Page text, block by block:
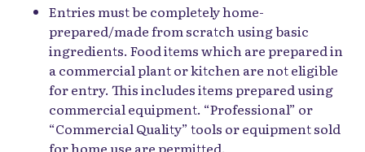
Entries must be completely home-
prepared/made from scratch using basic
ingredients. Food items which are prepared in
a commercial plant or kitchen are not eligible
for entry. This includes items prepared using
commercial equipment. “Professional” or
“Commercial Quality” tools or equipment sold
for home use are permitted.